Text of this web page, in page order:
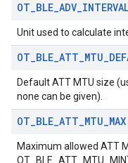
OT_BLE_ADV_
Unit used to calculate
OT_BLE_ATT_MTU_
Default ATT MTU size
none can be given).
OT_BLE_ATT_MTU_MAX
Maximum allowed ATT